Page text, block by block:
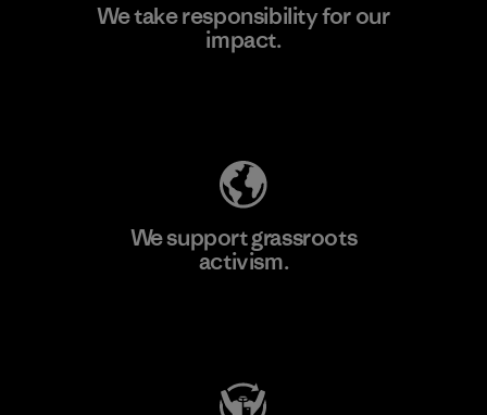
We take responsibility for our
impact.
We support grassroots
activism.